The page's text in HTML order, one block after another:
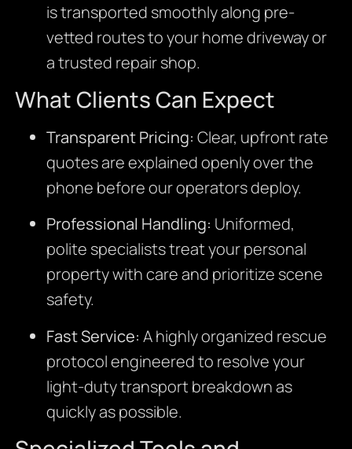
is transported smoothly along pre-
vetted routes to your home driveway or
a trusted repair shop.
What Clients Can Expect
Transparent Pricing: Clear, upfront rate
quotes are explained openly over the
phone before our operators deploy.
Professional Handling: Uniformed,
polite specialists treat your personal
property with care and prioritize scene
safety.
Fast Service: A highly organized rescue
protocol engineered to resolve your
light-duty transport breakdown as
quickly as possible.